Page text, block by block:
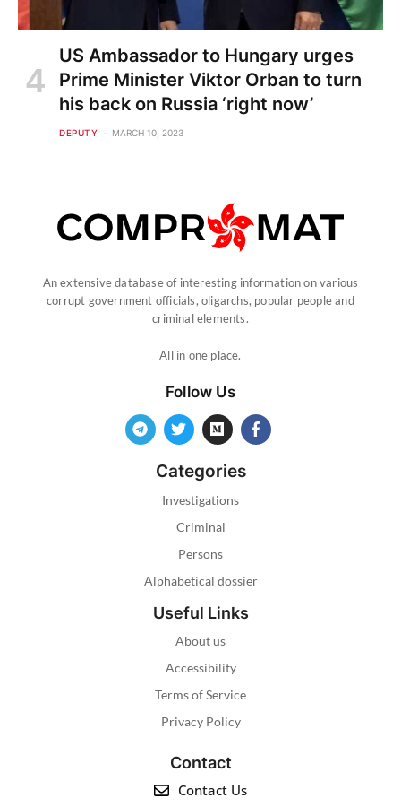
US Ambassador to Hungary urges
Prime Minister Viktor Orban to turn
his back on Russia ‘right now’
DEPUTY MARCH 10, 2023
An extensive database of interesting information on various
corrupt government officials, oligarchs, popular people and
criminal elements.
All in one place.
Follow Us
Categories
Investigations
Criminal
Persons
Alphabetical dossier
Useful Links
About us
Accessibility
Terms of Service
Privacy Policy
Contact
Contact Us